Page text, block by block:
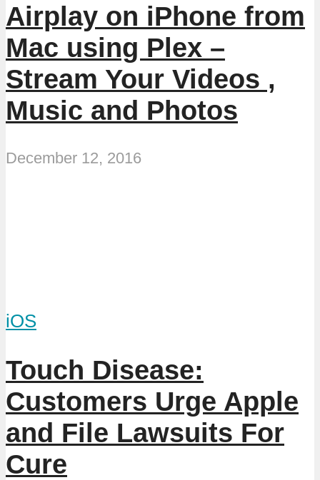
Airplay on iPhone from
Mac using Plex –
Stream Your Videos ,
Music and Photos
December 12, 2016
iOS
Touch Disease:
Customers Urge Apple
and File Lawsuits For
Cure